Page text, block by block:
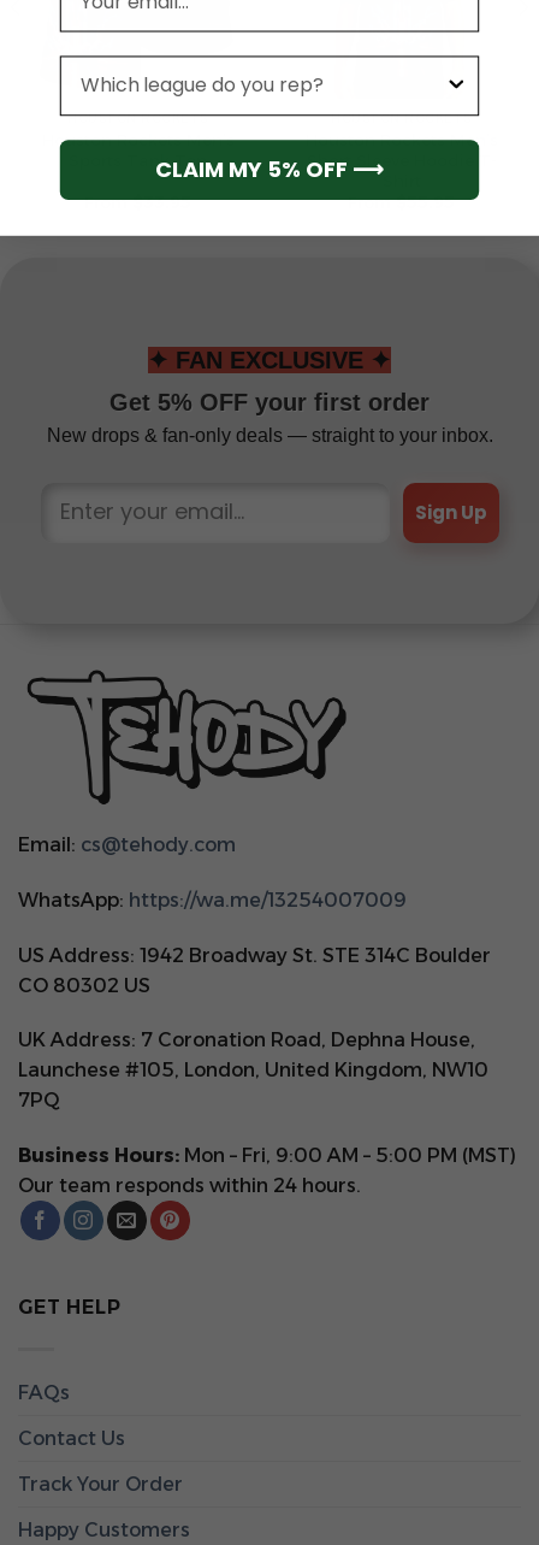
HOUSTON ROCKETS
Houston Rockets Men’s
Sports Tank Top
From$33.95
HOUSTON ROCKETS
Houston Rockets Men’s
Short Sleeve Hoodie T-
From$55.95
✦ FAN EXCLUSIVE ✦
Get 5% OFF your first order
New drops & fan-only deals — straight to your inbox.
Sign Up
Email: cs@tehody.com
WhatsApp: https://wa.me/13254007009
US Address: 1942 Broadway St. STE 314C Boulder
CO 80302 US
UK Address: 7 Coronation Road, Dephna House,
Launchese #105, London, United Kingdom, NW10
7PQ
Business Hours: Mon – Fri, 9:00 AM – 5:00 PM (MST)
Our team responds within 24 hours.
GET HELP
FAQs
Contact Us
Track Your Order
Happy Customers
CLAIM MY 5% OFF ⟶